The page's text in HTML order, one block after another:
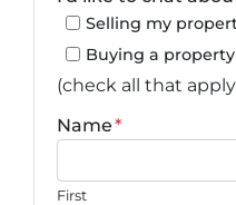
Selling my
Buying a property
(check all that
Name*
First